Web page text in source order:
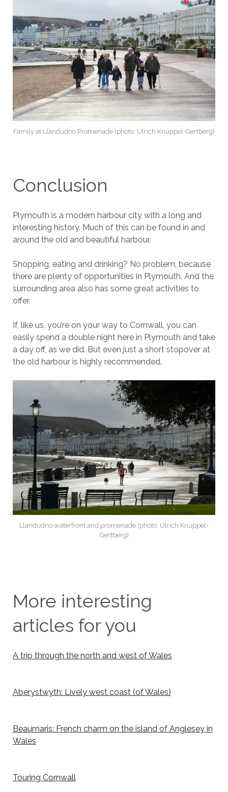
Family at Llandudno Promenade (photo: Ulrich Knüppel-Gertberg)
Conclusion
Plymouth is a modern harbour city with a long and
interesting history. Much of this can be found in and
around the old and beautiful harbour.
Shopping, eating and drinking? No problem, because
there are plenty of opportunities in Plymouth. And the
surrounding area also has some great activities to
offer.
If, like us, you’re on your way to Cornwall, you can
easily spend a double night here in Plymouth and take
a day off, as we did. But even just a short stopover at
the old harbour is highly recommended.
Llandudno waterfront and promenade (photo: Ulrich Knüppel-
Gertberg)
More interesting
articles for you
A trip through the north and west of Wales
Aberystwyth: Lively west coast (of Wales)
Beaumaris: French charm on the island of Anglesey in
Wales
Touring Cornwall